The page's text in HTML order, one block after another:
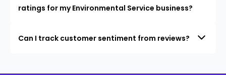
ratings for my Environmental Service business?
Can I track customer sentiment from reviews?